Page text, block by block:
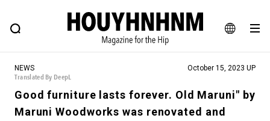
JA
EN
FEATURE BLOG SNAP
HOUYHNHNM: Hip fashion, culture and lifestyle web magazine
# Featured Tags
NEWS
Translated By DeepL
October 15, 2023 UP
Good furniture lasts forever. Old Maruni" by
Maruni Woodworks was renovated and